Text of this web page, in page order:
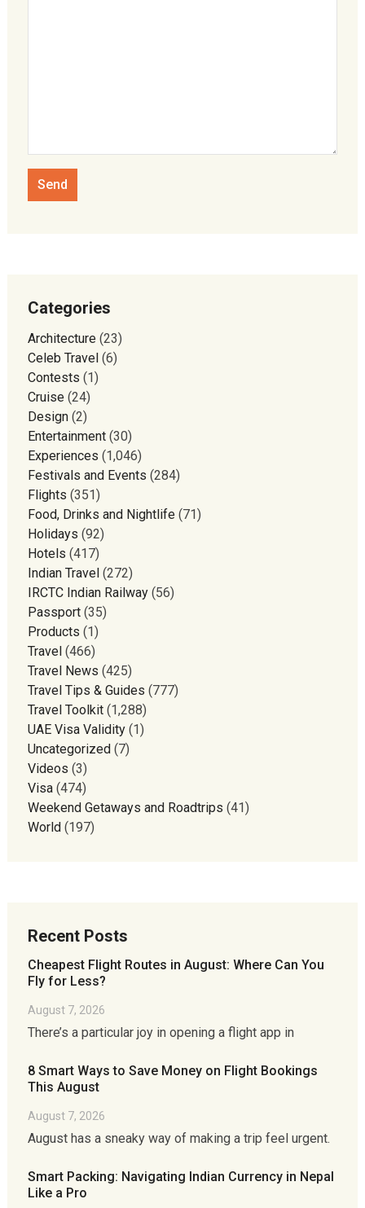
Categories
Architecture(23)
Celeb Travel(6)
Contests (1)
Cruise(24)
Design(2)
Entertainment(30)
Experiences (1,046)
Festivals and Events (284)
Flights (351)
Food, Drinks and Nightlife(71)
Holidays (92)
Hotels (417)
Indian Travel(272)
IRCTC Indian Railway(56)
Passport(35)
Products (1)
Travel(466)
Travel News (425)
Travel Tips & Guides (777)
Travel Toolkit(1,288)
UAE Visa Validity(1)
Uncategorized(7)
Videos (3)
Visa(474)
Weekend Getaways and Roadtrips (41)
World(197)
Recent Posts
Cheapest Flight Routes in August: Where Can You
Fly for Less?
August 7, 2026
There’s a particular joy in opening a flight app in
8 Smart Ways to Save Money on Flight Bookings
This August
August 7, 2026
August has a sneaky way of making a trip feel urgent.
Smart Packing: Navigating Indian Currency in Nepal
Like a Pro